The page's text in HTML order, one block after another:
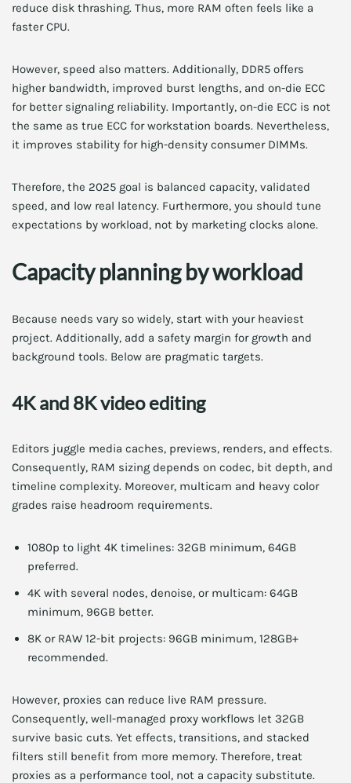
reduce disk thrashing. Thus, more RAM often feels like a
faster CPU.
However, speed also matters. Additionally, DDR5 offers
higher bandwidth, improved burst lengths, and on-die ECC
for better signaling reliability. Importantly, on-die ECC is not
the same as true ECC for workstation boards. Nevertheless,
it improves stability for high-density consumer DIMMs.
Therefore, the 2025 goal is balanced capacity, validated
speed, and low real latency. Furthermore, you should tune
expectations by workload, not by marketing clocks alone.
Capacity planning by workload
Because needs vary so widely, start with your heaviest
project. Additionally, add a safety margin for growth and
background tools. Below are pragmatic targets.
4K and 8K video editing
Editors juggle media caches, previews, renders, and effects.
Consequently, RAM sizing depends on codec, bit depth, and
timeline complexity. Moreover, multicam and heavy color
grades raise headroom requirements.
1080p to light 4K timelines: 32GB minimum, 64GB
preferred.
4K with several nodes, denoise, or multicam: 64GB
minimum, 96GB better.
8K or RAW 12-bit projects: 96GB minimum, 128GB+
recommended.
However, proxies can reduce live RAM pressure.
Consequently, well-managed proxy workflows let 32GB
survive basic cuts. Yet effects, transitions, and stacked
filters still benefit from more memory. Therefore, treat
proxies as a performance tool, not a capacity substitute.